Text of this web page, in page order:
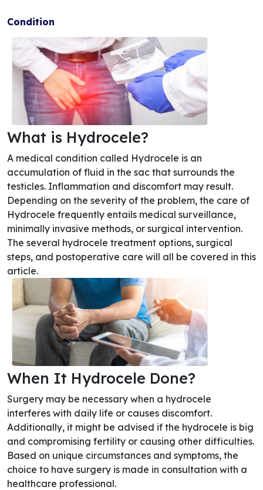
Condition
What is Hydrocele?
A medical condition called Hydrocele is an
accumulation of fluid in the sac that surrounds the
testicles. Inflammation and discomfort may result.
Depending on the severity of the problem, the care of
Hydrocele frequently entails medical surveillance,
minimally invasive methods, or surgical intervention.
The several hydrocele treatment options, surgical
steps, and postoperative care will all be covered in this
article.
When It Hydrocele Done?
Surgery may be necessary when a hydrocele
interferes with daily life or causes discomfort.
Additionally, it might be advised if the hydrocele is big
and compromising fertility or causing other difficulties.
Based on unique circumstances and symptoms, the
choice to have surgery is made in consultation with a
healthcare professional.